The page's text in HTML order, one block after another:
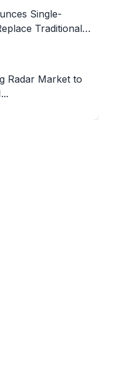
Single-
Traditional
Radar Market to